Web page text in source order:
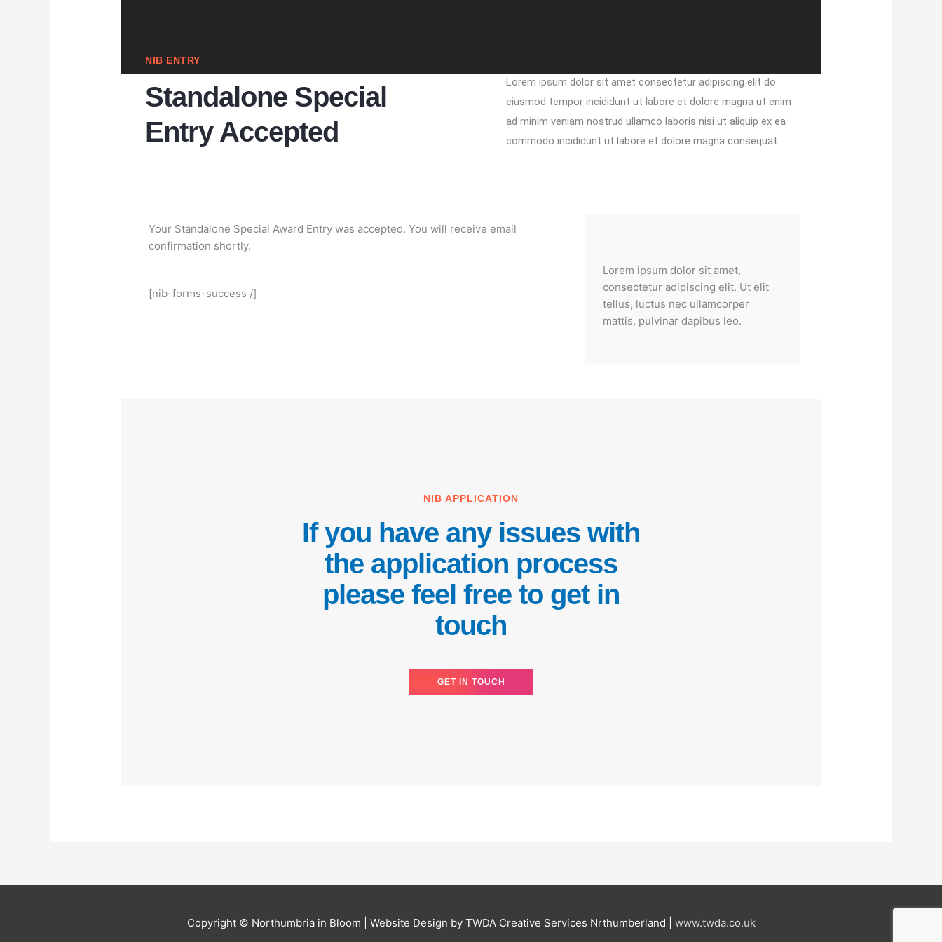
NIB ENTRY
Standalone Special
Entry Accepted
Lorem ipsum dolor sit amet consectetur adipiscing elit do
eiusmod tempor incididunt ut labore et dolore magna ut enim
ad minim veniam nostrud ullamco laboris nisi ut aliquip ex ea
commodo incididunt ut labore et dolore magna consequat.
Your Standalone Special Award Entry was accepted. You will receive email
confirmation shortly.
[nib-forms-success /]
Lorem ipsum dolor sit amet,
consectetur adipiscing elit. Ut elit
tellus, luctus nec ullamcorper
mattis, pulvinar dapibus leo.
NIB APPLICATION
If you have any issues with
the application process
please feel free to get in
touch
GET IN TOUCH
Copyright © Northumbria in Bloom | Website Design by TWDA Creative Services Nrthumberland | www.twda.co.uk